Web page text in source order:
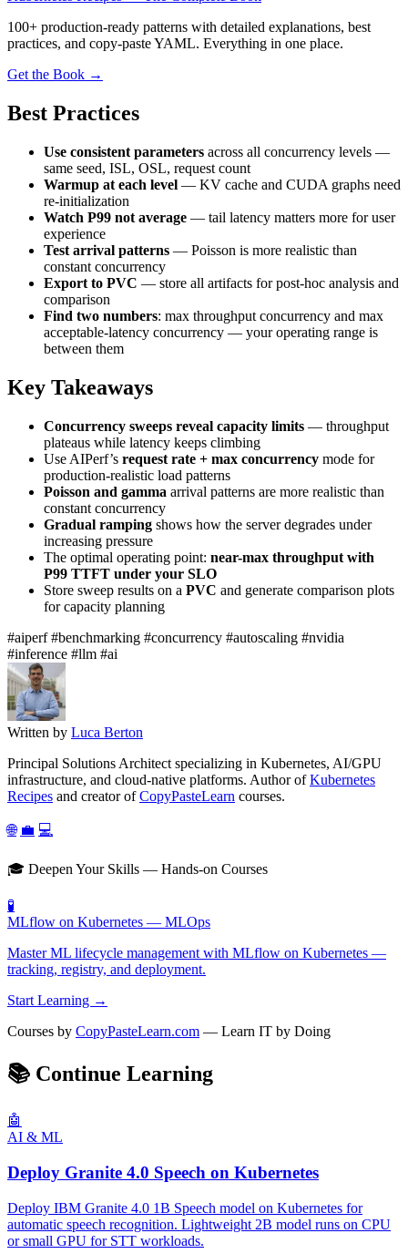
100+ production-ready patterns with detailed explanations, best
practices, and copy-paste YAML. Everything in one place.
Get the Book →
Best Practices
Use consistent parameters across all concurrency levels —
same seed, ISL, OSL, request count
Warmup at each level — KV cache and CUDA graphs need
re-initialization
Watch P99 not average — tail latency matters more for user
experience
Test arrival patterns — Poisson is more realistic than
constant concurrency
Export to PVC — store all artifacts for post-hoc analysis and
comparison
Find two numbers: max throughput concurrency and max
acceptable-latency concurrency — your operating range is
between them
Key Takeaways
Concurrency sweeps reveal capacity limits — throughput
plateaus while latency keeps climbing
Use AIPerf’s request rate + max concurrency mode for
production-realistic load patterns
Poisson and gamma arrival patterns are more realistic than
constant concurrency
Gradual ramping shows how the server degrades under
increasing pressure
The optimal operating point: near-max throughput with
P99 TTFT under your SLO
Store sweep results on a PVC and generate comparison plots
for capacity planning
#aiperf#benchmarking #concurrency #autoscaling #nvidia
#inference #llm #ai
Written by Luca Berton
Principal Solutions Architect specializing in Kubernetes, AI/GPU
infrastructure, and cloud-native platforms. Author ofKubernetes
Recipes and creator ofCopyPasteLearn courses.
🌐 💼 💻
🎓 Deepen Your Skills — Hands-on Courses
🧪
MLflow on Kubernetes — MLOps
Master ML lifecycle management with MLflow on Kubernetes —
tracking, registry, and deployment.
Start Learning →
Courses by CopyPasteLearn.com — Learn IT by Doing
📚 Continue Learning
🤖
AI & ML
Deploy Granite 4.0 Speech on Kubernetes
Deploy IBM Granite 4.0 1B Speech model on Kubernetes for
automatic speech recognition. Lightweight 2B model runs on CPU
or small GPU for STT workloads.